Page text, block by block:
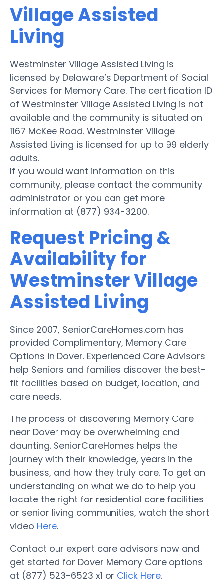
Village Assisted
Living
Westminster Village Assisted Living is
licensed by Delaware’s Department of Social
Services for Memory Care. The certification ID
of Westminster Village Assisted Living is not
available and the community is situated on
1167 McKee Road. Westminster Village
Assisted Living is licensed for up to 99 elderly
adults.
If you would want information on this
community, please contact the community
administrator or you can get more
information at (877) 934-3200.
Request Pricing &
Availability for
Westminster Village
Assisted Living
Since 2007, SeniorCareHomes.com has
provided Complimentary, Memory Care
Options in Dover. Experienced Care Advisors
help Seniors and families discover the best-
fit facilities based on budget, location, and
care needs.
The process of discovering Memory Care
near Dover may be overwhelming and
daunting. SeniorCareHomes helps the
journey with their knowledge, years in the
business, and how they truly care. To get an
understanding on what we do to help you
locate the right for residential care facilities
or senior living communities, watch the short
video Here.
Contact our expert care advisors now and
get started for Dover Memory Care options
at (877) 523-6523 x1 or Click Here.